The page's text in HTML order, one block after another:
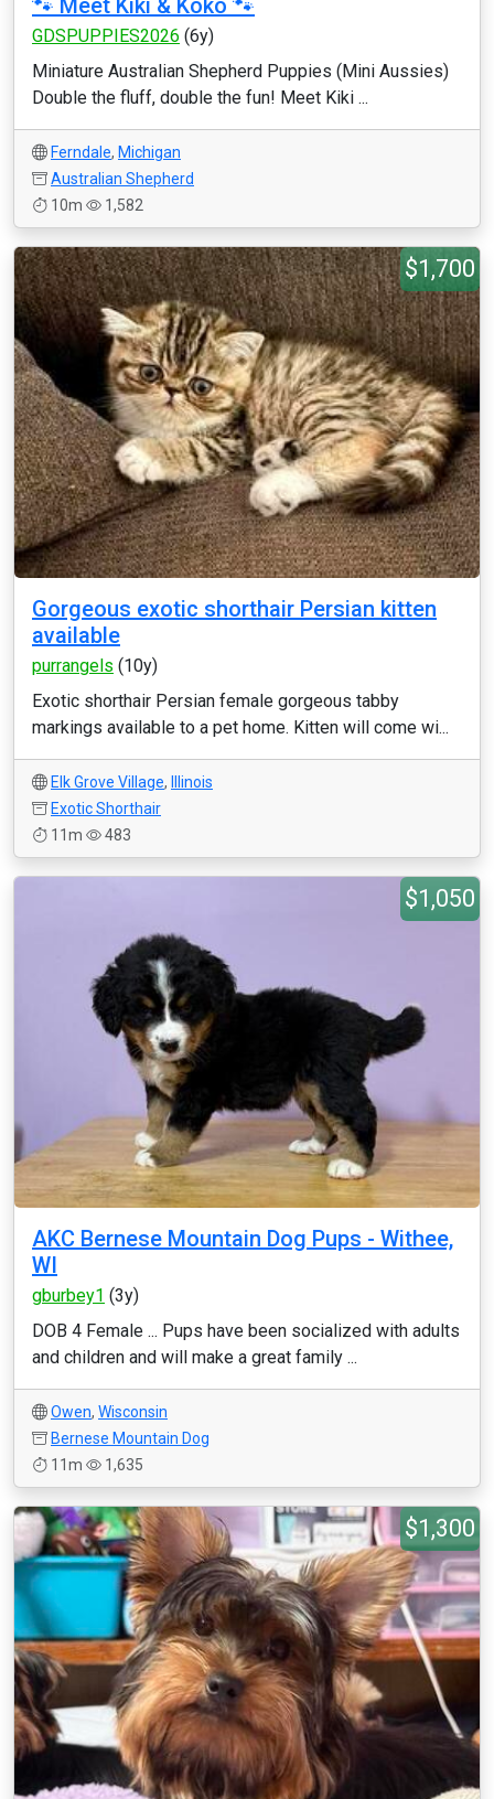
🐾 Meet Kiki & Koko 🐾
GDSPUPPIES2026 (6y)
Miniature Australian Shepherd Puppies (Mini Aussies)
Double the fluff, double the fun! Meet Kiki ...
Ferndale, Michigan
Australian Shepherd
10m
1,582
$1,700
Gorgeous exotic shorthair Persian kitten
available
purrangels (10y)
Exotic shorthair Persian female gorgeous tabby
markings available to a pet home. Kitten will come wi...
Elk Grove Village,
Illinois
Exotic Shorthair
11m
483
$1,050
AKC Bernese Mountain Dog Pups - Withee,
WI
gburbey1 (3y)
DOB 4 Female ... Pups have been socialized with adults
and children and will make a great family ...
Owen, Wisconsin
Bernese Mountain Dog
11m
1,635
$1,300